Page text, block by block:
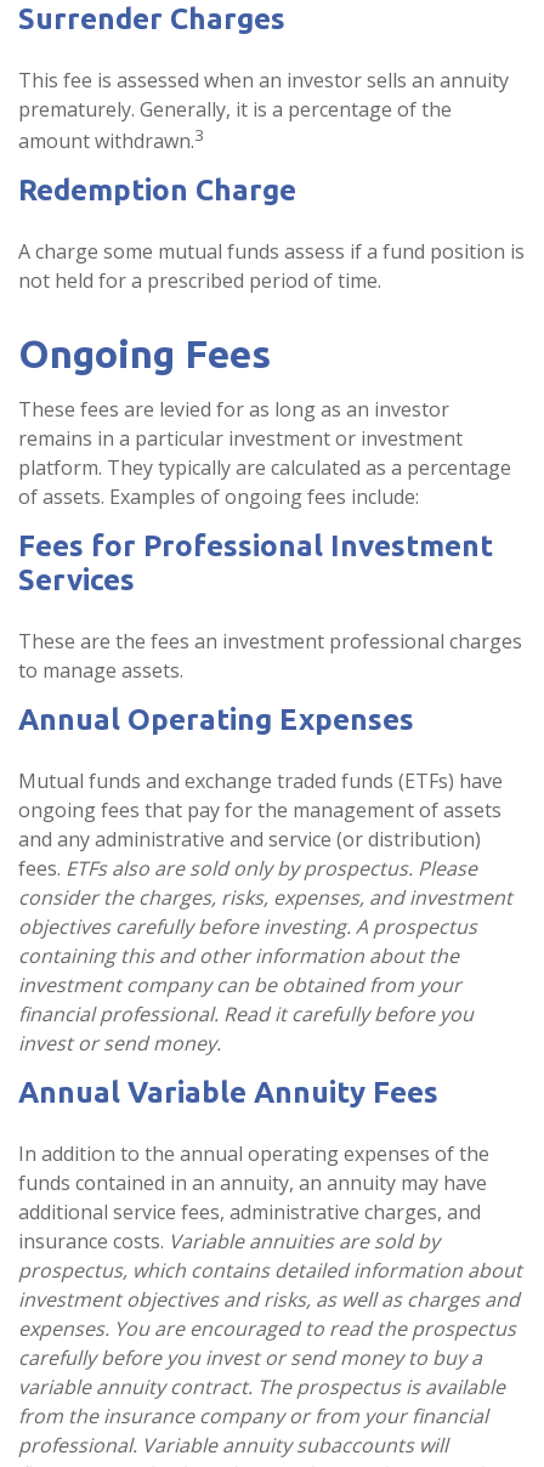
Surrender Charges
This fee is assessed when an investor sells an annuity
prematurely. Generally, it is a percentage of the
amount withdrawn.3
Redemption Charge
A charge some mutual funds assess if a fund position is
not held for a prescribed period of time.
Ongoing Fees
These fees are levied for as long as an investor
remains in a particular investment or investment
platform. They typically are calculated as a percentage
of assets. Examples of ongoing fees include:
Fees for Professional Investment
Services
These are the fees an investment professional charges
to manage assets.
Annual Operating Expenses
Mutual funds and exchange traded funds (ETFs) have
ongoing fees that pay for the management of assets
and any administrative and service (or distribution)
fees. ETFs also are sold only by prospectus. Please
consider the charges, risks, expenses, and investment
objectives carefully before investing. A prospectus
containing this and other information about the
investment company can be obtained from your
financial professional. Read it carefully before you
invest or send money.
Annual Variable Annuity Fees
In addition to the annual operating expenses of the
funds contained in an annuity, an annuity may have
additional service fees, administrative charges, and
insurance costs. Variable annuities are sold by
prospectus, which contains detailed information about
investment objectives and risks, as well as charges and
expenses. You are encouraged to read the prospectus
carefully before you invest or send money to buy a
variable annuity contract. The prospectus is available
from the insurance company or from your financial
professional. Variable annuity subaccounts will